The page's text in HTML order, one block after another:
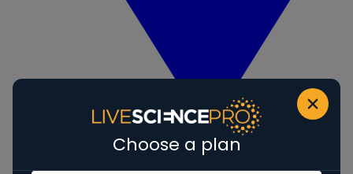
View Human evolution
Choose a plan